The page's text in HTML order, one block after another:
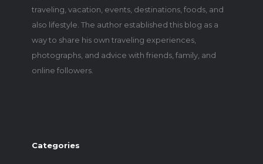
traveling, vacation, events, destinations, foods, and
also lifestyle. The author established this blog as a
way to share his own traveling experiences,
photographs, and advice with friends, family, and
online followers.
Categories